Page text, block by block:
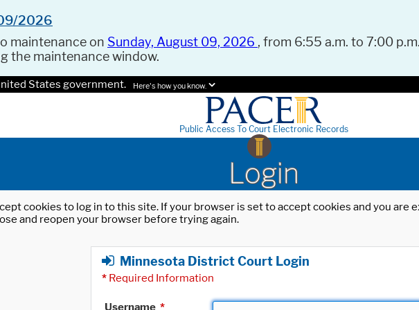
2026
maintenance on Sunday, August 09, 2026 , from 6:55 a.m. to 7:00
the maintenance window.
States government. Here's how you know.
Public Access To Court Electronic Records
Login
cookies to log in to this site. If your browser is set to accept cookies and you
and reopen your browser before trying again.
Minnesota District Court Login
* Required Information
Username *